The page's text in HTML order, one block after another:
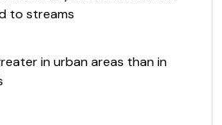
to streams
in urban areas than in